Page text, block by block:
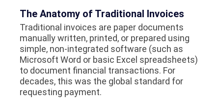
The Anatomy of Traditional Invoices
Traditional invoices are paper documents
manually written, printed, or prepared using
simple, non-integrated software (such as
Microsoft Word or basic Excel spreadsheets)
to document financial transactions. For
decades, this was the global standard for
requesting payment.